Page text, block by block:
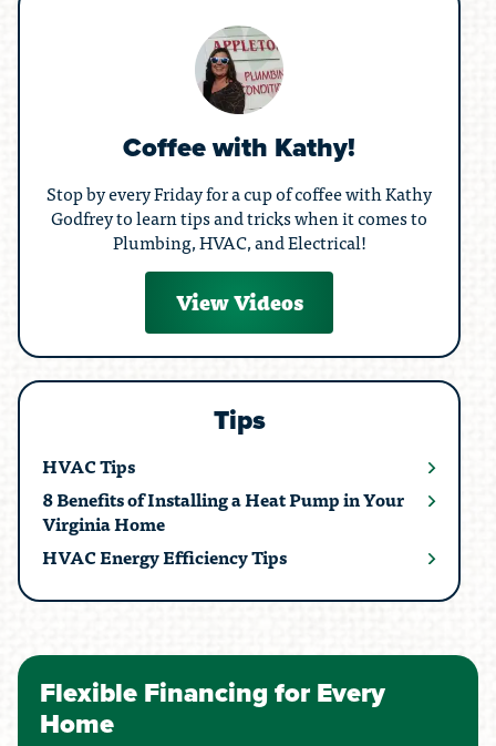
Coffee with Kathy!
Stop by every Friday for a cup of coffee with Kathy
Godfrey to learn tips and tricks when it comes to
Plumbing, HVAC, and Electrical!
View Videos
Tips
HVAC Tips
8 Benefits of Installing a Heat Pump in Your
Virginia Home
HVAC Energy Efficiency Tips
Flexible Financing for Every
Home